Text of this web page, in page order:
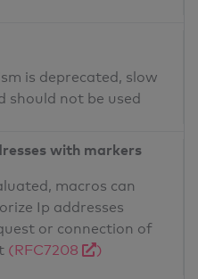
is deprecated, slow
should not be used
with markers
macros can
Ip addresses
or connection of
(RFC7208 )